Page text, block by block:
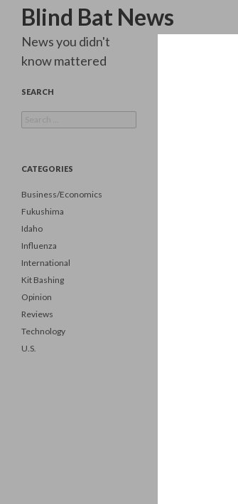
Blind Bat News
Search
News you didn't
know mattered
SEARCH
for:
CATEGORIES
Business/Economics
Fukushima
Idaho
Influenza
International
Kit Bashing
Opinion
Reviews
Technology
U.S.